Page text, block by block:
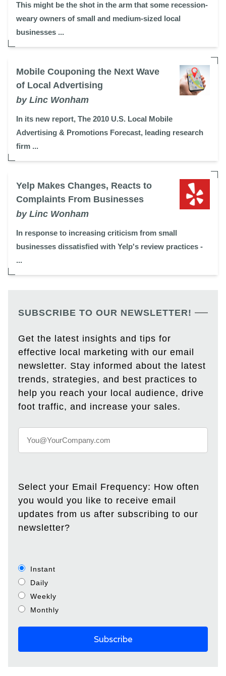
This might be the shot in the arm that some recession-
weary owners of small and medium-sized local
businesses ...
Mobile Couponing the Next Wave
of Local Advertising
by Linc Wonham
In its new report, The 2010 U.S. Local Mobile
Advertising & Promotions Forecast, leading research
firm ...
Yelp Makes Changes, Reacts to
Complaints From Businesses
by Linc Wonham
In response to increasing criticism from small
businesses dissatisfied with Yelp's review practices -
...
SUBSCRIBE TO OUR NEWSLETTER!
Get the latest insights and tips for
effective local marketing with our email
newsletter. Stay informed about the latest
trends, strategies, and best practices to
help you reach your local audience, drive
foot traffic, and increase your sales.
Select your Email Frequency: How often
you would you like to receive email
updates from us after subscribing to our
newsletter?
Instant
Daily
Weekly
Monthly